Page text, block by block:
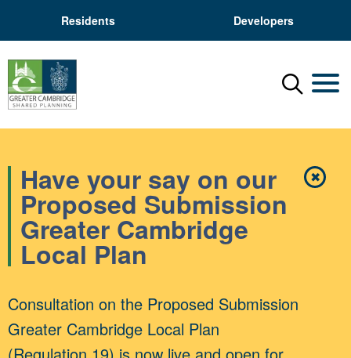
Residents Developers
Menu
✖Close
Have your say on our
Proposed Submission
Greater Cambridge
Local Plan
Consultation on the Proposed Submission
Greater Cambridge Local Plan